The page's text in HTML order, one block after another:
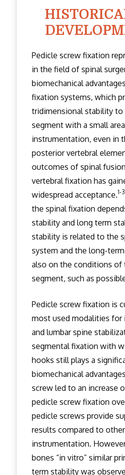
Pedicle screw fixation
in the field of spinal
biomechanical
fixation systems, which
tridimensional stability to
segment with a small
instrumentation, even in
posterior vertebral
outcomes of spinal
vertebral fixation has
widespread acceptance.1-3
the spinal fixation
stability and long term
stability is related to the
system and the long-
also on the conditions of
segment, such as
Pedicle screw fixation is
most used modalities for
and lumbar spine
segmental fixation with
hooks still plays a
biomechanical
screw led to an increase
pedicle screw fixation
pedicle screws provide
results compared to
instrumentation.
bones “in vitro” similar
term stability was